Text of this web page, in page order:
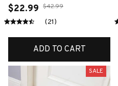
$22.99 $42.99
(21)
ADD TO CART
SALE